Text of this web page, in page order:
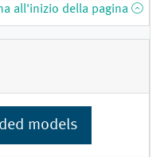
all'inizio della pagina
models